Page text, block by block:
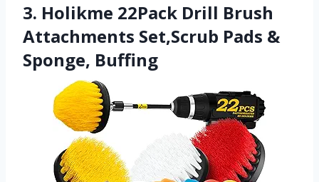
3. Holikme 22Pack Drill Brush
Attachments Set,Scrub Pads &
Sponge, Buffing